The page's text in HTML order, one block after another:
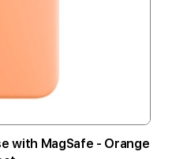
with MagSafe - Orange